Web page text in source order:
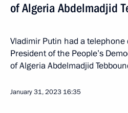
of Algeria Abdelmadjid
Vladimir Putin had a
President of the People’s
of Algeria Abdelmadjid
January 31, 2023 16:35